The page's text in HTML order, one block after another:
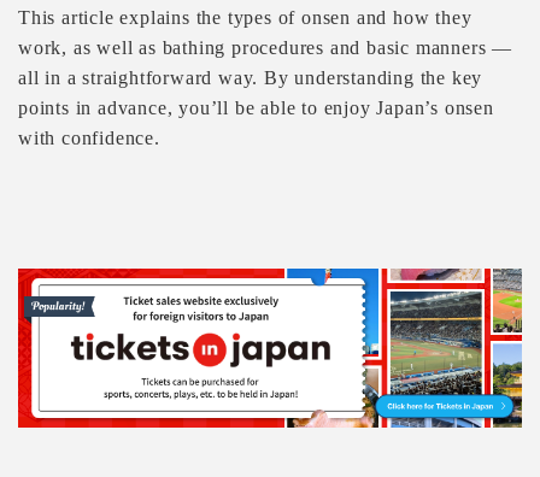
This article explains the types of onsen and how they
work, as well as bathing procedures and basic manners —
all in a straightforward way. By understanding the key
points in advance, you’ll be able to enjoy Japan’s onsen
with confidence.